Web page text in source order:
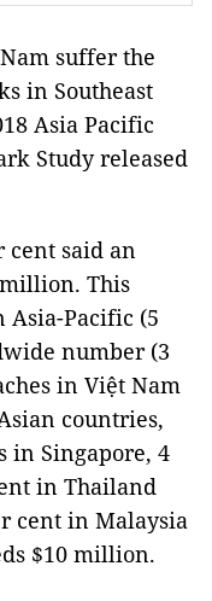
suffer the
in Southeast
Asia Pacific
Study released
cent said an
million. This
Asia-Pacific (5
number (3
in Việt Nam
countries,
in Singapore, 4
in Thailand
cent in Malaysia
$10 million.